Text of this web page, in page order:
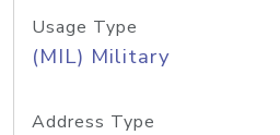
Usage Type
(MIL) Military
Address Type